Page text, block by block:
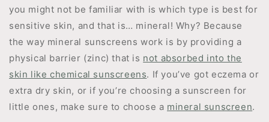
you might not be familiar with is which type is best for
sensitive skin, and that is… mineral! Why? Because
the way mineral sunscreens work is by providing a
physical barrier (zinc) that is not absorbed into the
skin like chemical sunscreens. If you’ve got eczema or
extra dry skin, or if you’re choosing a sunscreen for
little ones, make sure to choose a mineral sunscreen.